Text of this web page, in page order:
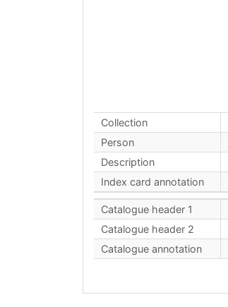
Collection
Person
Description
Index card annotation
Catalogue header 1
Catalogue header 2
Catalogue annotation